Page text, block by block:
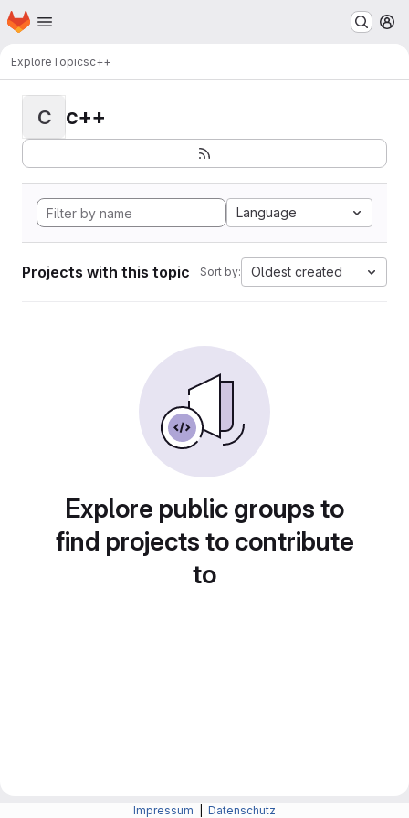
Skip to main content
Homepage
ExploreTopicsc++
C c++
Language
Projects with this topic Sort by: Oldest created
Explore public groups to
find projects to contribute
to
Impressum Datenschutz